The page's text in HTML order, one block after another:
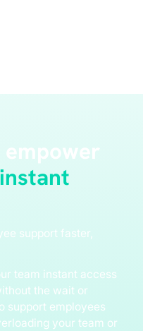
support faster,
team instant access
the wait or
support employees
your team or